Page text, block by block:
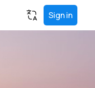
Sign in